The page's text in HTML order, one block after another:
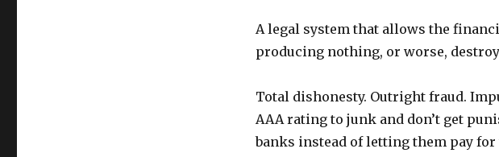
A legal system that allows the
producing nothing, or worse,
Total dishonesty. Outright fraud.
AAA rating to junk and don’t get
banks instead of letting them pay